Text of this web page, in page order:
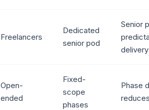
Freelancers
Dedicated
senior pod
Senior
delivery
Open-
ended
Fixed-
scope
phases
Phase